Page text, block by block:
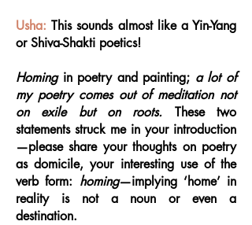
Usha:This sounds almost like a Yin-Yang
or Shiva-Shakti poetics!
Homingin poetry and painting; a lot of
my poetry comes out of meditation not
on exile but on roots. These two
statements struck me in your introduction
—please share your thoughts on poetry
as domicile, your interesting use of the
verb form: homing—implying ‘home’ in
reality is not a noun or even a
destination.